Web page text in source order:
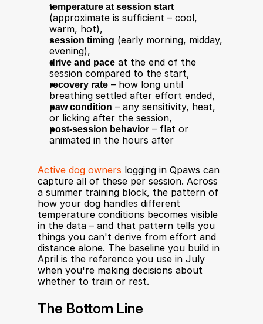
temperature at session start
(approximate is sufficient – cool,
warm, hot),
session timing (early morning, midday,
evening),
drive and pace at the end of the
session compared to the start,
recovery rate – how long until
breathing settled after effort ended,
paw condition – any sensitivity, heat,
or licking after the session,
post-session behavior – flat or
animated in the hours after
Active dog owners logging in Qpaws can
capture all of these per session. Across
a summer training block, the pattern of
how your dog handles different
temperature conditions becomes visible
in the data – and that pattern tells you
things you can't derive from effort and
distance alone. The baseline you build in
April is the reference you use in July
when you're making decisions about
whether to train or rest.
The Bottom Line